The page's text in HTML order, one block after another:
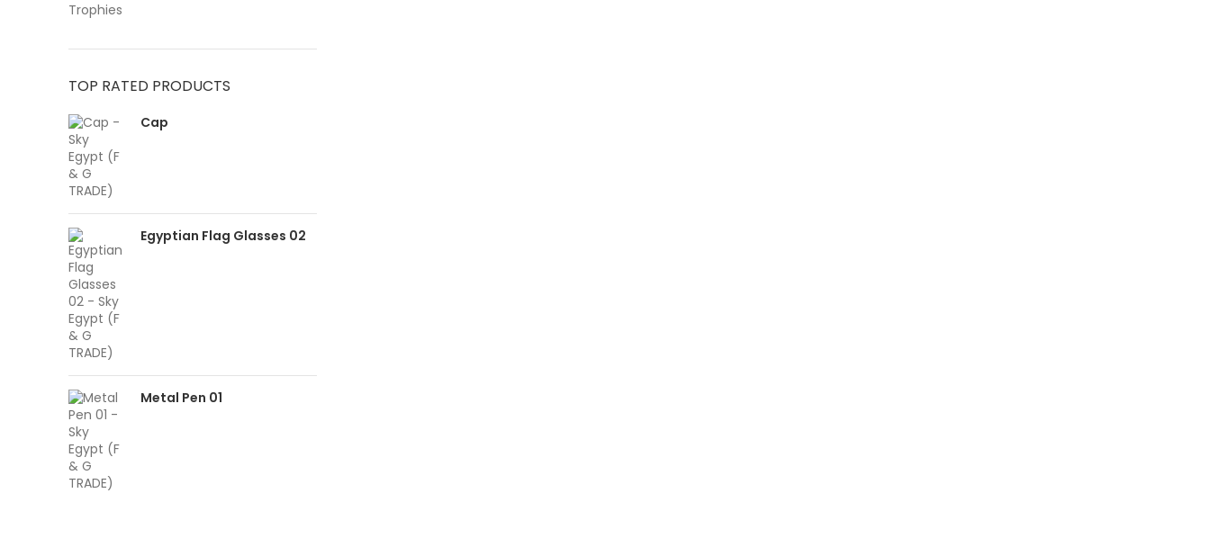
Trophies
TOP RATED PRODUCTS
Cap
Egyptian Flag Glasses 02
Metal Pen 01